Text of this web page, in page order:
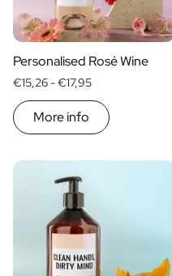
Personalised Rosé Wine
€15,26 -€17,95
More info